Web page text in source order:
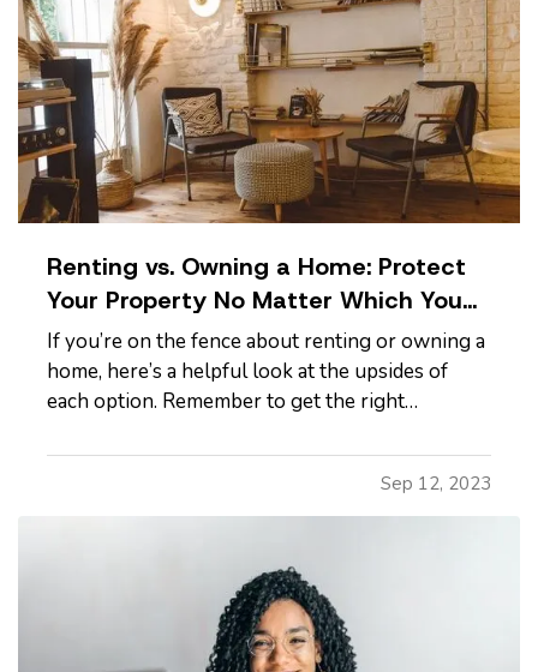
Renting vs. Owning a Home: Protect
Your Property No Matter Which You
Prefer
If you’re on the fence about renting or owning a
home, here’s a helpful look at the upsides of
each option. Remember to get the right
property is fully protected. —The Advantages
— When you rent, you don’t have to
commit to a neighborhood or…
Sep 12, 2023